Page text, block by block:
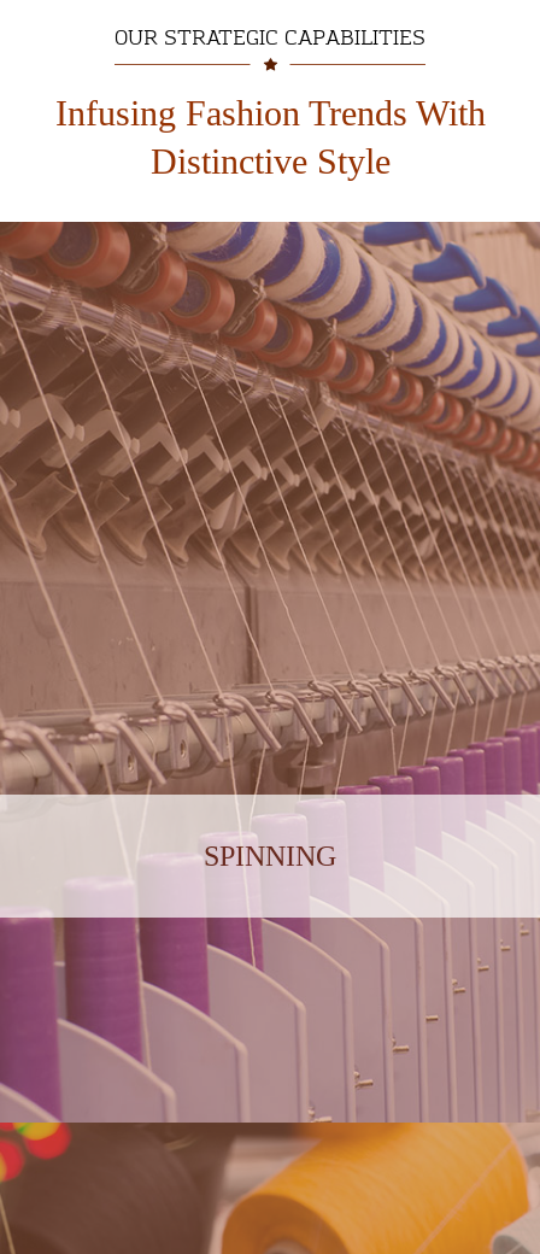
OUR STRATEGIC CAPABILITIES
Infusing Fashion Trends With
Distinctive Style
SPINNING